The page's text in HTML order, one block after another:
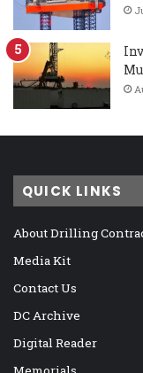
QUICK LINKS
About Drilling
Media Kit
Contact Us
DC Archive
Digital Reader